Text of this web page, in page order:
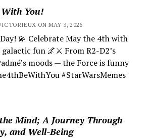
You!
ON MAY 3, 2026
💫 Celebrate May the 4th with
fun 🌌⚔️ From R2-D2’s
moods — the Force is funny
#StarWarsMemes
Mind; A Journey Through
and Well-Being